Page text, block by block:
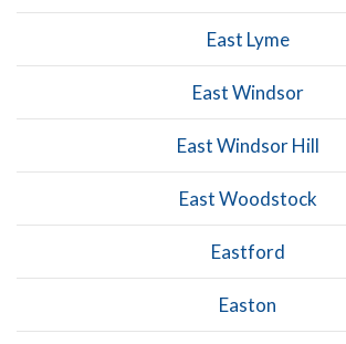
East Lyme
East Windsor
East Windsor Hill
East Woodstock
Eastford
Easton